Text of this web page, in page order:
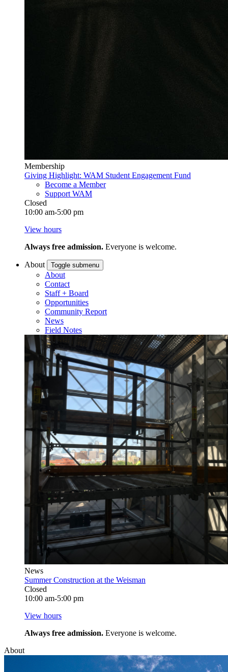
Membership
Giving Highlight: WAM Student Engagement Fund
Become a Member
Support WAM
Closed
10:00 am-5:00 pm
View hours
Always free admission. Everyone is welcome.
About Toggle submenu
About
Contact
Staff + Board
Opportunities
Community Report
News
Field Notes
News
Summer Construction at the Weisman
Closed
10:00 am-5:00 pm
View hours
Always free admission. Everyone is welcome.
About